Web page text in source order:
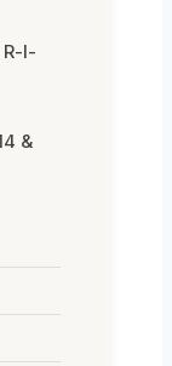
I-
&